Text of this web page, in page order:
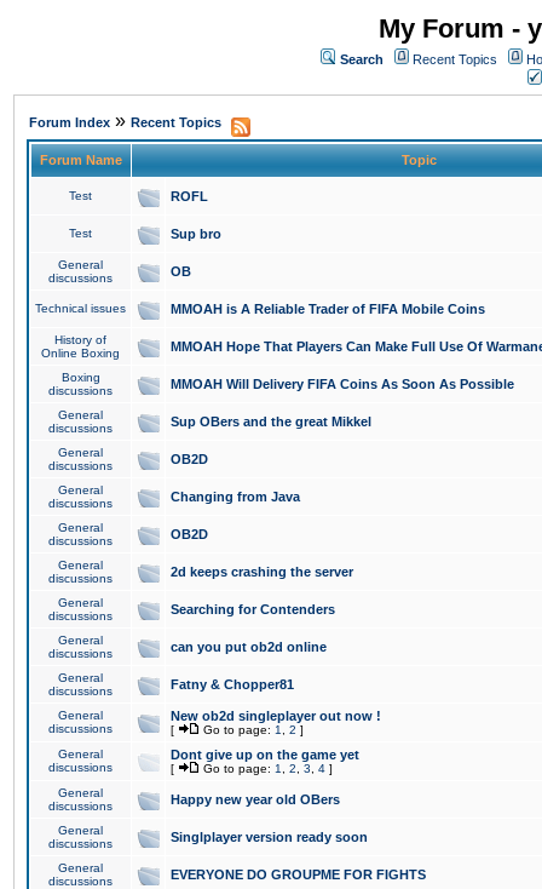
My Forum -
Search Recent Topics
Forum Index » Recent Topics
Forum Name Topic
Test ROFL
Test Sup bro
General
discussions
OB
Technical issues MMOAH is A Reliable Trader of FIFA Mobile Coins
History of
Online Boxing
MMOAH Hope That Players Can Make Full Use Of
Boxing
discussions
MMOAH Will Delivery FIFA Coins As Soon As Possible
General
discussions
Sup OBers and the great Mikkel
General
discussions
OB2D
General
discussions
Changing from Java
General
discussions
OB2D
General
discussions
2d keeps crashing the server
General
discussions
Searching for Contenders
General
discussions
can you put ob2d online
General
discussions
Fatny & Chopper81
General
discussions
New ob2d singleplayer out now !
[ Go to page: 1 2 ]
General
discussions
Dont give up on the game yet
[ Go to page: 1 2 3 4 ]
General
discussions
Happy new year old OBers
General
discussions
Singlplayer version ready soon
General
discussions
EVERYONE DO GROUPME FOR FIGHTS